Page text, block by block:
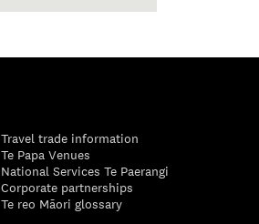
Travel trade information
Te Papa Venues
National Services Te Paerangi
Corporate partnerships
Te reo Māori glossary